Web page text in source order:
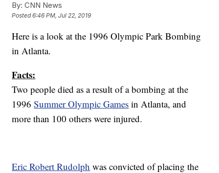
By: CNN News
Posted6:46 PM, Jul 22, 2019
Here is a look at the 1996 Olympic Park Bombing
in Atlanta.
Facts:
Two people died as a result of a bombing at the
1996Summer Olympic Games in Atlanta, and
more than 100 others were injured.
Eric Robert Rudolph was convicted of placing the